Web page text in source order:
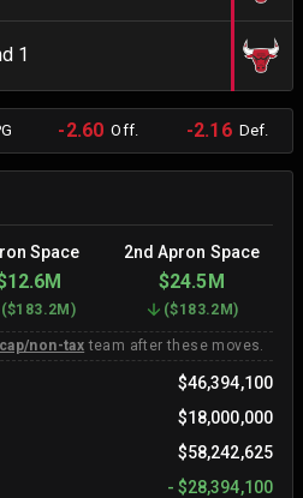
1
-2.60 Off. -2.16Def.
Space 2nd Apron Space
$24.5M
($183.2M) ($183.2M)
non-tax team after these moves.
$46,394,100
$18,000,000
$58,242,625
- $28,394,100